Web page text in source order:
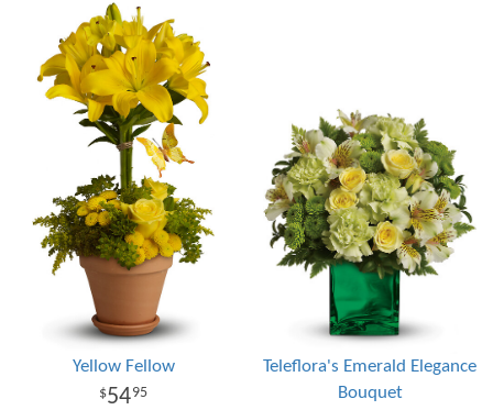
Yellow Fellow
5495
Teleflora's Emerald Elegance
Bouquet